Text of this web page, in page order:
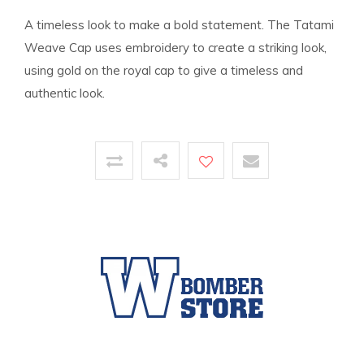
A timeless look to make a bold statement. The Tatami
Weave Cap uses embroidery to create a striking look,
using gold on the royal cap to give a timeless and
authentic look.